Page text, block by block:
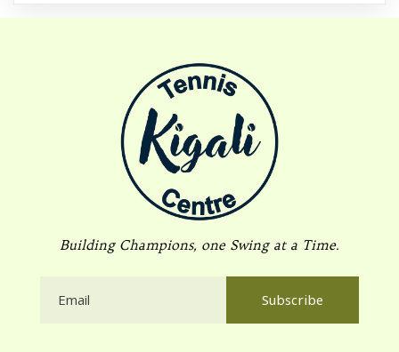
Building Champions, one Swing at a Time.
Subscribe